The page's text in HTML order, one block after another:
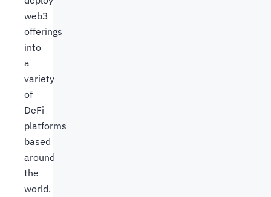
web3
offerings
into
a
variety
of
DeFi
platforms
based
around
the
world.